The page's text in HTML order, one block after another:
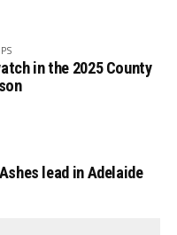
in the 2025 County
lead in Adelaide